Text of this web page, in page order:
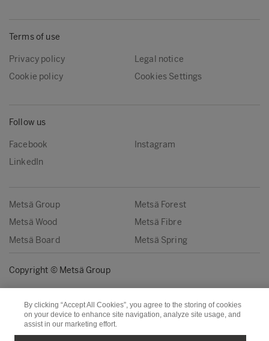
Terms of use
Privacy policy
Legal notice
Cookie policy
Cookies Settings
Follow us
Facebook
Instagram
LinkedIn
Metsä Group
Metsä Forest
Metsä Wood
Metsä Fibre
Metsä Board
Metsä Spring
Copyright © Metsä Group
By clicking “Accept All Cookies”, you agree to the storing of cookies
on your device to enhance site navigation, analyze site usage, and
assist in our marketing effort.